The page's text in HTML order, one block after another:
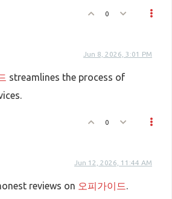
0
Jun 8, 2026, 3:01 PM
streamlines the process of
0
Jun 12, 2026, 11:44 AM
reviews on 오피가이드.